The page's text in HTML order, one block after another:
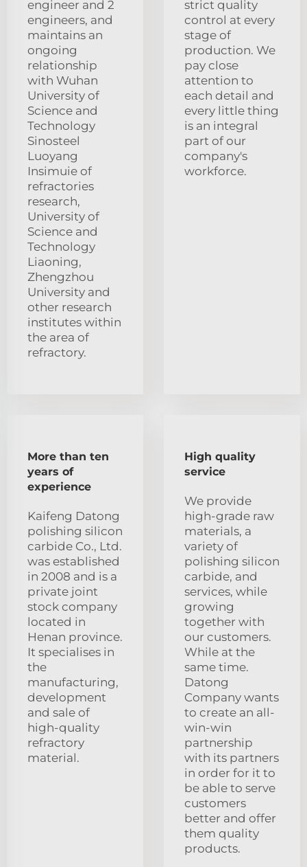
engineer and 2
engineers, and
maintains an
ongoing
relationship
with Wuhan
University of
Science and
Technology
Sinosteel
Luoyang
Insimuie of
refractories
research,
University of
Science and
Technology
Liaoning,
Zhengzhou
University and
other research
institutes within
the area of
refractory.
strict quality
control at every
stage of
production. We
pay close
attention to
each detail and
every little thing
is an integral
part of our
company's
workforce.
More than ten
years of
experience
Kaifeng Datong
polishing silicon
carbide Co., Ltd.
was established
in 2008 and is a
private joint
stock company
located in
Henan province.
It specialises in
the
manufacturing,
development
and sale of
high-quality
refractory
material.
High quality
service
We provide
high-grade raw
materials, a
variety of
polishing silicon
carbide, and
services, while
growing
together with
our customers.
While at the
same time.
Datong
Company wants
to create an all-
win-win
partnership
with its partners
in order for it to
be able to serve
customers
better and offer
them quality
products.